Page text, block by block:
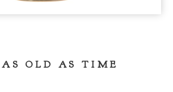
OLD AS TIME